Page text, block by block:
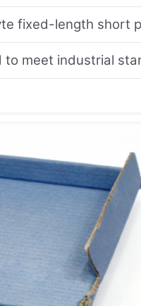
fixed-length short
to meet industrial